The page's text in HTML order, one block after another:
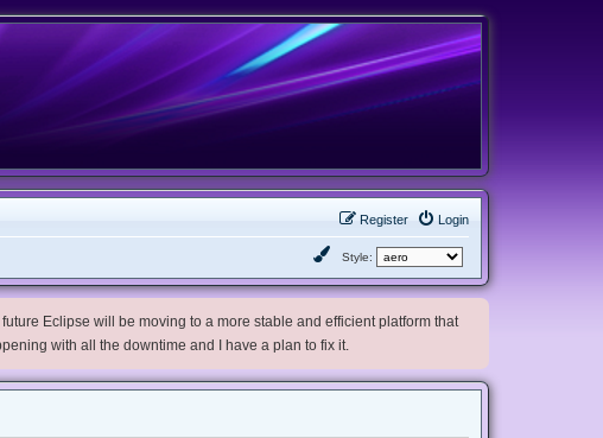
Login
Register
Style:
Eclipse will be moving to a more stable and efficient platform that
with all the downtime and I have a plan to fix it.